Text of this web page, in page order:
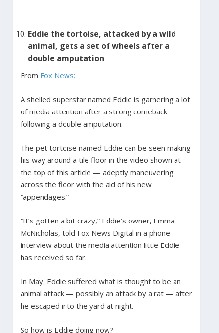
Eddie the tortoise, attacked by a wild
animal, gets a set of wheels after a
double amputation
From Fox News:
A shelled superstar named Eddie is garnering a lot
of media attention after a strong comeback
following a double amputation.
The pet tortoise named Eddie can be seen making
his way around a tile floor in the video shown at
the top of this article — adeptly maneuvering
across the floor with the aid of his new
“appendages.”
“It’s gotten a bit crazy,” Eddie’s owner, Emma
McNicholas, told Fox News Digital in a phone
interview about the media attention little Eddie
has received so far.
In May, Eddie suffered what is thought to be an
animal attack — possibly an attack by a rat — after
he escaped into the yard at night.
So how is Eddie doing now?